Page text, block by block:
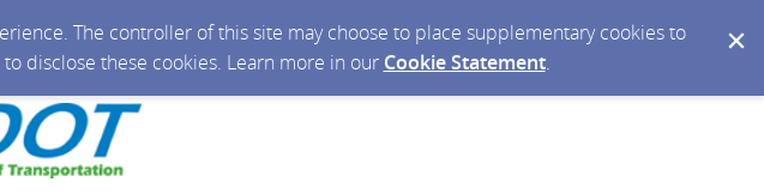
The controller of this site may choose to place supplementary cookies to
disclose these cookies. Learn more in our Cookie Statement.